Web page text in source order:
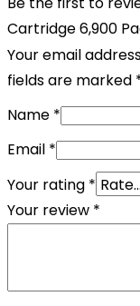
Cartridge 6,900
Your email
fields are marked
Name *
Email *
Your rating *
Your review *